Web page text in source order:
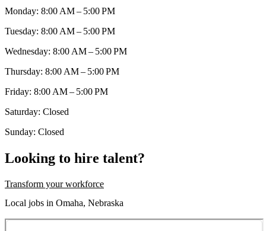
Monday: 8:00 AM – 5:00 PM
Tuesday: 8:00 AM – 5:00 PM
Wednesday: 8:00 AM – 5:00 PM
Thursday: 8:00 AM – 5:00 PM
Friday: 8:00 AM – 5:00 PM
Saturday: Closed
Sunday: Closed
Looking to hire talent?
Transform your workforce
Local jobs in Omaha, Nebraska